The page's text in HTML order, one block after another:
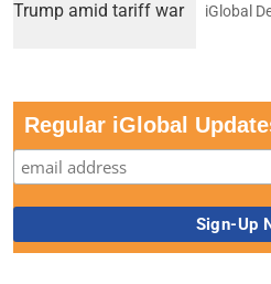
iGlobal
Regular iGlobal